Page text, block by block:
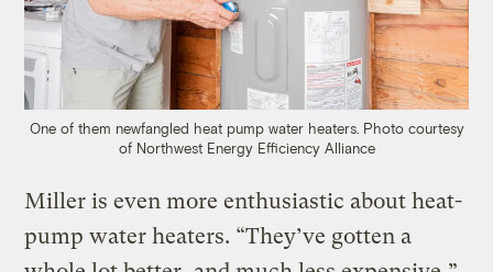
One of them newfangled heat pump water heaters. Photo courtesy
of Northwest Energy Efficiency Alliance
Miller is even more enthusiastic about heat-
pump water heaters. “They’ve gotten a